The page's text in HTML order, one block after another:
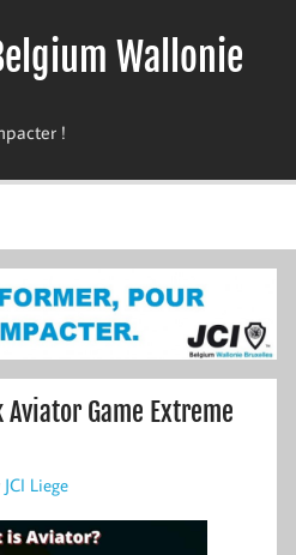
Wallonie
!
Game Extreme
JCI Liege